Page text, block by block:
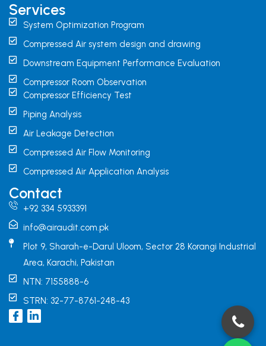
Services
System Optimization Program
Compressed Air system design and drawing
Downstream Equipment Performance Evaluation
Compressor Room Observation
Compressor Efficiency Test
Piping Analysis
Air Leakage Detection
Compressed Air Flow Monitoring
Compressed Air Application Analysis
Contact
+92 334 5933391
info@airaudit.com.pk
Plot 9, Sharah-e-Darul Uloom, Sector 28 Korangi Industrial
Area, Karachi, Pakistan
NTN: 7155888-6
STRN: 32-77-8761-248-43
I
c
L
i